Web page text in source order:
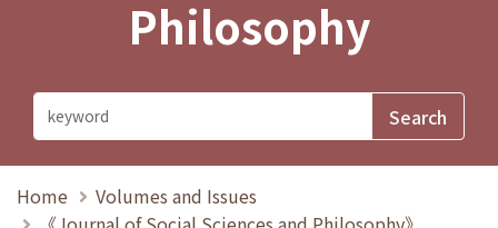
Philosophy
Home
Volumes and Issues